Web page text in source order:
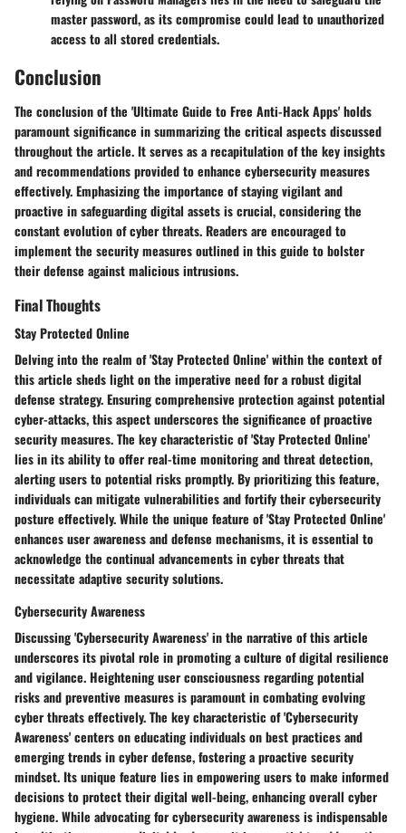
master password, as its compromise could lead to unauthorized
access to all stored credentials.
Conclusion
The conclusion of the 'Ultimate Guide to Free Anti-Hack Apps' holds
paramount significance in summarizing the critical aspects discussed
throughout the article. It serves as a recapitulation of the key insights
and recommendations provided to enhance cybersecurity measures
effectively. Emphasizing the importance of staying vigilant and
proactive in safeguarding digital assets is crucial, considering the
constant evolution of cyber threats. Readers are encouraged to
implement the security measures outlined in this guide to bolster
their defense against malicious intrusions.
Final Thoughts
Stay Protected Online
Delving into the realm of 'Stay Protected Online' within the context of
this article sheds light on the imperative need for a robust digital
defense strategy. Ensuring comprehensive protection against potential
cyber-attacks, this aspect underscores the significance of proactive
security measures. The key characteristic of 'Stay Protected Online'
lies in its ability to offer real-time monitoring and threat detection,
alerting users to potential risks promptly. By prioritizing this feature,
individuals can mitigate vulnerabilities and fortify their cybersecurity
posture effectively. While the unique feature of 'Stay Protected Online'
enhances user awareness and defense mechanisms, it is essential to
acknowledge the continual advancements in cyber threats that
necessitate adaptive security solutions.
Cybersecurity Awareness
Discussing 'Cybersecurity Awareness' in the narrative of this article
underscores its pivotal role in promoting a culture of digital resilience
and vigilance. Heightening user consciousness regarding potential
risks and preventive measures is paramount in combating evolving
cyber threats effectively. The key characteristic of 'Cybersecurity
Awareness' centers on educating individuals on best practices and
emerging trends in cyber defense, fostering a proactive security
mindset. Its unique feature lies in empowering users to make informed
decisions to protect their digital well-being, enhancing overall cyber
hygiene. While advocating for cybersecurity awareness is indispensable